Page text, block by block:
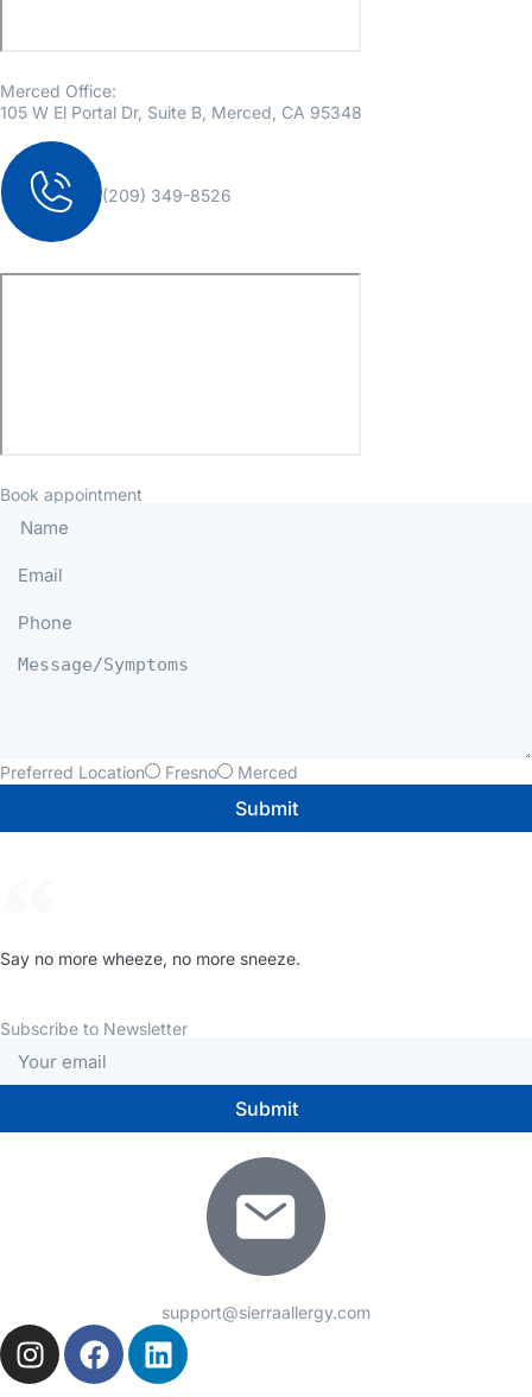
Merced Office:
105 W El Portal Dr, Suite B, Merced, CA 95348
(209) 349-8526
Book appointment
Preferred Location Fresno Merced
Submit
Say no more wheeze, no more sneeze.
Subscribe to Newsletter
Submit
support@sierraallergy.com